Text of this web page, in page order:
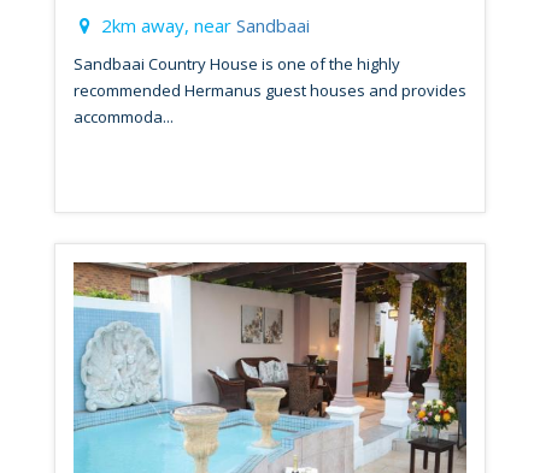
2km away, near Sandbaai
Sandbaai Country House is one of the highly
recommended Hermanus guest houses and provides
accommoda...